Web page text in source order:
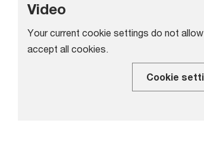
Video
Your current cookie settings do not
accept all cookies.
Cookie